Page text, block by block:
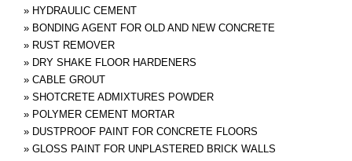
» HYDRAULIC CEMENT
» BONDING AGENT FOR OLD AND NEW CONCRETE
» RUST REMOVER
» DRY SHAKE FLOOR HARDENERS
» CABLE GROUT
» SHOTCRETE ADMIXTURES POWDER
» POLYMER CEMENT MORTAR
» DUSTPROOF PAINT FOR CONCRETE FLOORS
» GLOSS PAINT FOR UNPLASTERED BRICK WALLS